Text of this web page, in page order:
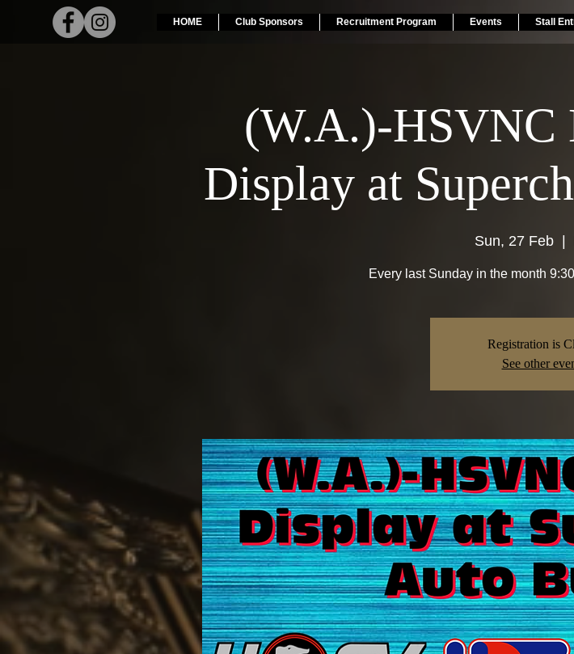
HOME Club Sponsors Recruitment Program Events Stall
(W.A.)-HSVNC
Display at
Sun, 27 Feb
Every last Sunday in the month
Registration is
See other